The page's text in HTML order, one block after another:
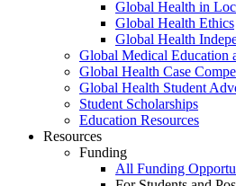
Global Health in
Global Health Ethics
Global Health
Global Medical Education
Global Health Case
Global Health Student
Student Scholarships
Education Resources
Resources
Funding
All Funding